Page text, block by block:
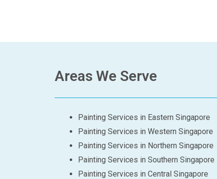
Areas We Serve
Painting Services in Eastern Singapore
Painting Services in Western Singapore
Painting Services in Northern Singapore
Painting Services in Southern Singapore
Painting Services in Central Singapore